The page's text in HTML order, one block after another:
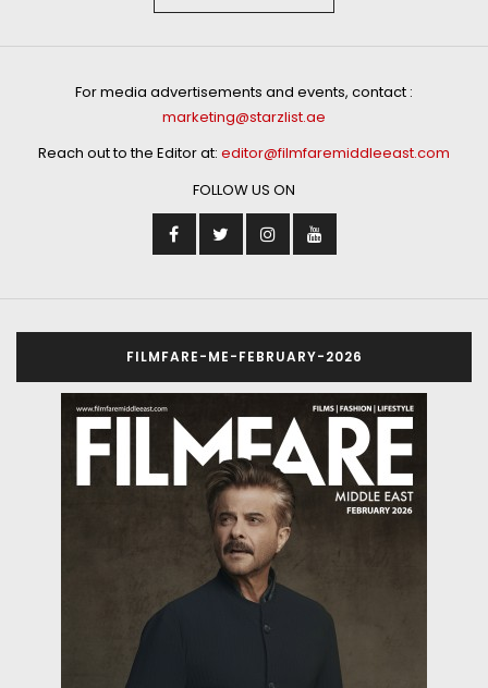
For media advertisements and events, contact :
marketing@starzlist.ae
Reach out to the Editor at: editor@filmfaremiddleeast.com
FOLLOW US ON
FILMFARE-ME-FEBRUARY-2026